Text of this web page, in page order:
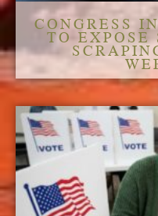
CONGRESS
TO EXPOSE